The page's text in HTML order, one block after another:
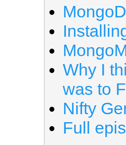
Why I
was to
Nifty
Full